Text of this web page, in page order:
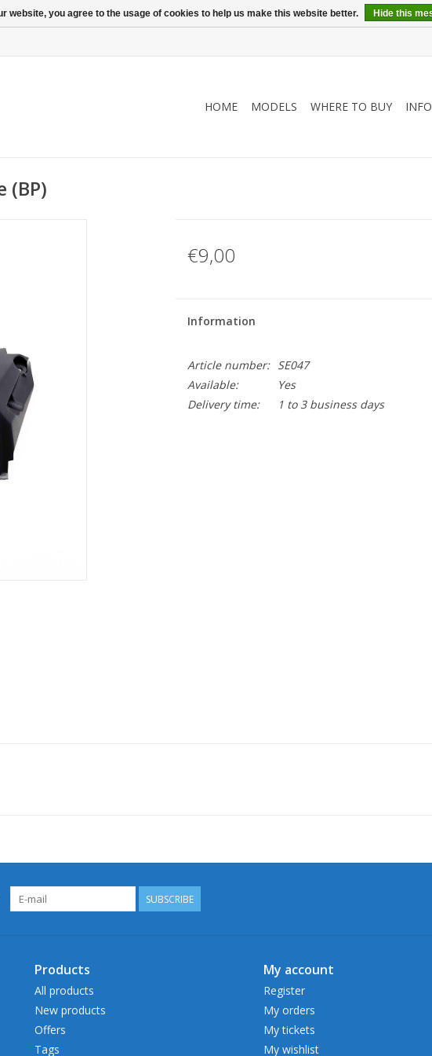
HOME MODELS WHERE TO BUY INFO
(BP)
€9,00
Information
Article number:
SE047
Available:
Yes
Delivery time:
1 to 3 business days
SUBSCRIBE
Products
All products
New products
Offers
Tags
My account
Register
My orders
My tickets
My wishlist
website, you agree to the usage of cookies to help us make this website better. Hide this